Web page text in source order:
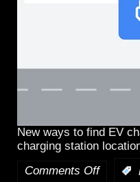
New ways to find EV
charging station
Comments Off